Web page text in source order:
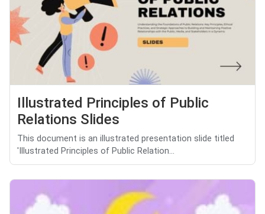
Illustrated Principles of Public
Relations Slides
This document is an illustrated presentation slide titled
'Illustrated Principles of Public Relation...